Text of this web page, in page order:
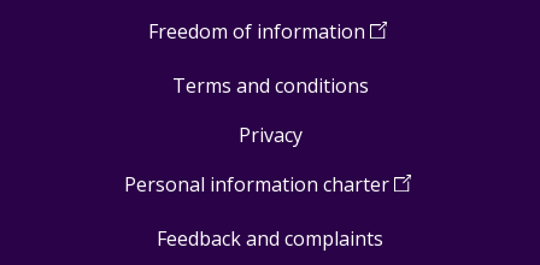
Freedom of information (Open
a
Terms and conditions
Privacy
Personal information charter(Open
Feedback and complaints